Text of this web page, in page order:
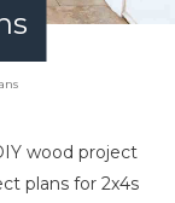
wood project
plans for 2x4s